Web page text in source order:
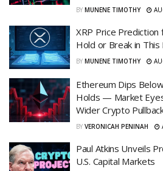
BY MUNENE TIMOTHY
XRP Price
Hold or Break in This
BY MUNENE TIMOTHY
Ethereum Dips
Holds — Market
Wider Crypto
BY VERONICAH PENINAH
Paul Atkins Unveils
U.S. Capital Markets